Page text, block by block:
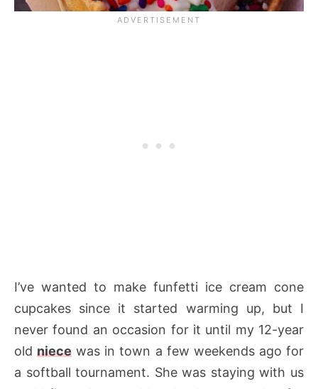
I’ve wanted to make funfetti ice cream cone
cupcakes since it started warming up, but I
never found an occasion for it until my 12-year
oldniece was in town a few weekends ago for
a softball tournament. She was staying with us